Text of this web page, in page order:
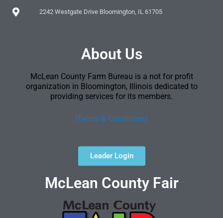
2242 Westgate Drive Bloomington, IL 61705
About Us
McLean County Farm Bureau is a not for profit
organization in Bloomington, Illinois dedicated to
providing services for its members.
[Terms & Conditions]
Leader Login
McLean County Fair